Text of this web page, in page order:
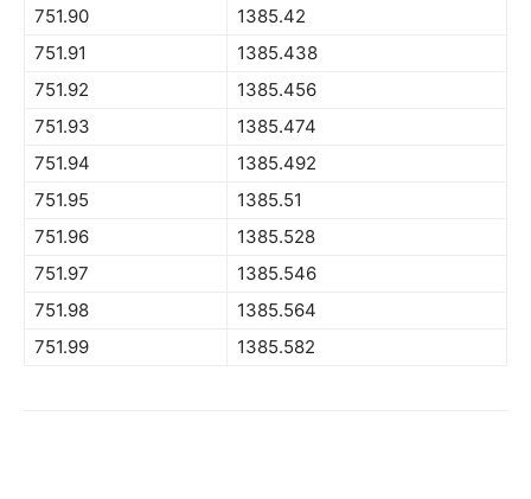
751.90
1385.42
751.91
1385.438
751.92
1385.456
751.93
1385.474
751.94
1385.492
751.95
1385.51
751.96
1385.528
751.97
1385.546
751.98
1385.564
751.99
1385.582